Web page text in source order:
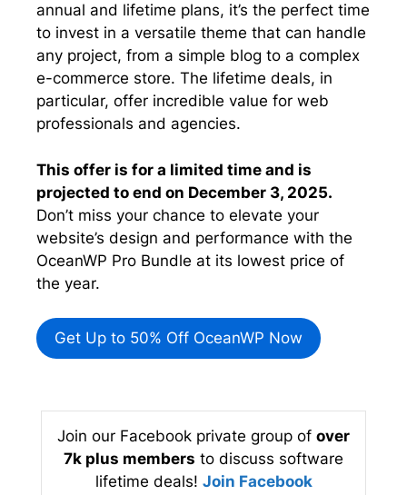
annual and lifetime plans, it’s the perfect time
to invest in a versatile theme that can handle
any project, from a simple blog to a complex
e-commerce store. The lifetime deals, in
particular, offer incredible value for web
professionals and agencies.
This offer is for a limited time and is
projected to end on December 3, 2025.
Don’t miss your chance to elevate your
website’s design and performance with the
OceanWP Pro Bundle at its lowest price of
the year.
Get Up to 50% Off OceanWP Now
Join our Facebook private group of over
7k plus members to discuss software
lifetime deals! Join Facebook